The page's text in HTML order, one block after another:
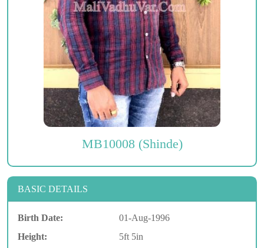
MB10008 (Shinde)
BASIC DETAILS
Birth Date:
01-Aug-1996
Height:
5ft 5in